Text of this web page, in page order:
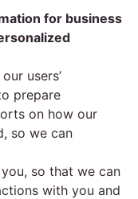
for business
users’
prepare
on how our
so we can
so that we can
with you and